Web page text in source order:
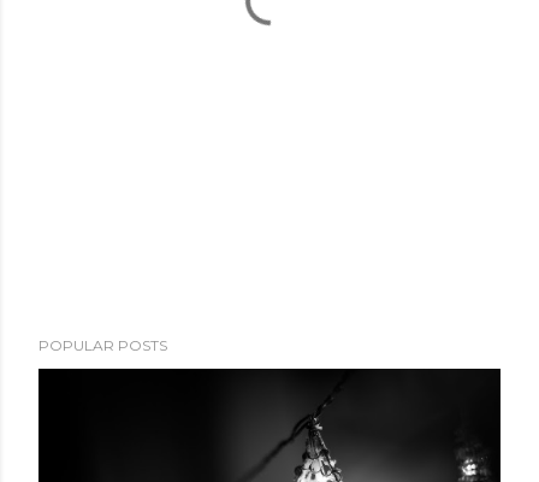
POPULAR POSTS